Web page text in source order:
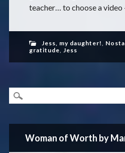
teacher… to choose a video
Jess, my daughter!,
gratitude, Jess
Woman of Worth by